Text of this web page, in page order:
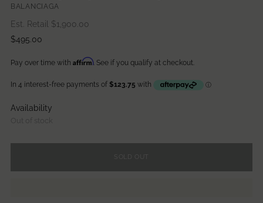
BALANCIAGA
Est. Retail $1,900.00
Regular
$495.00
Pay over time with Affirm. See if you qualify at checkout.
Availability
SOLD OUT